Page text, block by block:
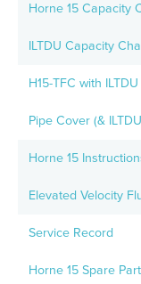
Horne 15 Capacity
ILTDU Capacity
H15-TFC with
Pipe Cover (&
Horne 15
Elevated Velocity
Service Record
Horne 15 Spare